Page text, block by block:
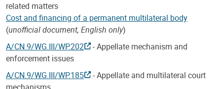
related matters
Cost and financing of a permanent multilateral body
(unofficial document, English only)
A/CN.9/WG.III/WP.202
- Appellate mechanism and
enforcement issues
A/CN.9/WG.III/WP.185
- Appellate and multilateral court